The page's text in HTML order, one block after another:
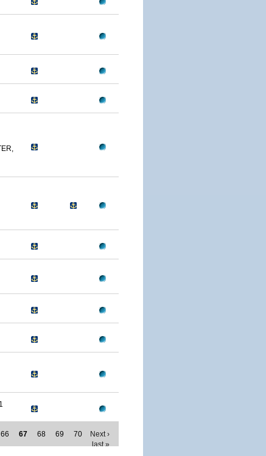
66 67 68 69 70
Next ›
last »